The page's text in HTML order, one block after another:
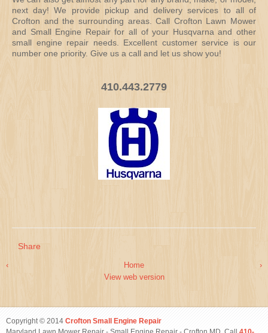
next day! We provide pickup and delivery services to all of
Crofton and the surrounding areas. Call Crofton Lawn Mower
and Small Engine Repair for all of your Husqvarna and other
small engine repair needs. Excellent customer service is our
number one priority. Give us a call and let us show you!
410.443.2779
Share
‹ ›
Home
View web version
Copyright © 2014 Crofton Small Engine Repair